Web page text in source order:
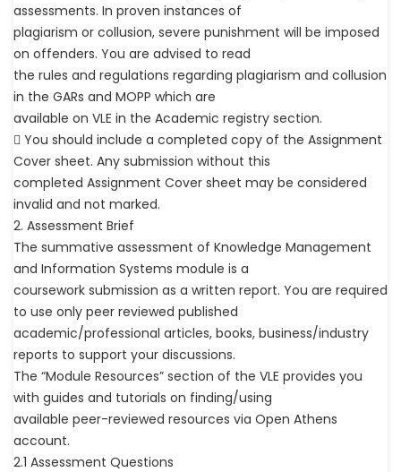
assessments. In proven instances of
plagiarism or collusion, severe punishment will be imposed
on offenders. You are advised to read
the rules and regulations regarding plagiarism and collusion
in the GARs and MOPP which are
available on VLE in the Academic registry section.
 You should include a completed copy of the Assignment
Cover sheet. Any submission without this
completed Assignment Cover sheet may be considered
invalid and not marked.
2. Assessment Brief
The summative assessment of Knowledge Management
and Information Systems module is a
coursework submission as a written report. You are required
to use only peer reviewed published
academic/professional articles, books, business/industry
reports to support your discussions.
The “Module Resources” section of the VLE provides you
with guides and tutorials on finding/using
available peer-reviewed resources via Open Athens
account.
2.1 Assessment Questions